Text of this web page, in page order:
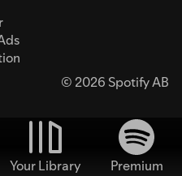
© 2026 Spotify AB
Your Library
Premium